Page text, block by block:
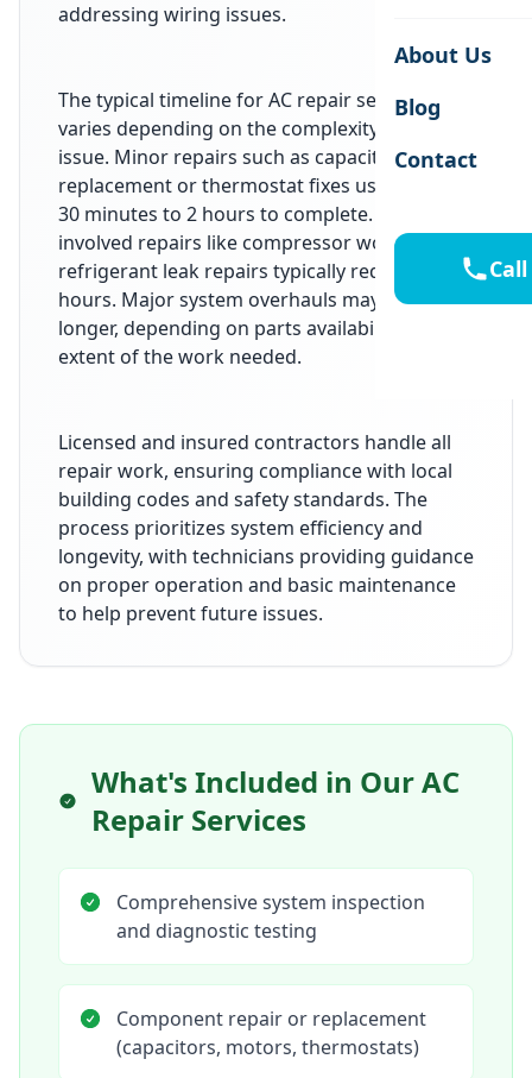
About Us
Blog
Contact
addressing wiring issues.
The typical timeline for AC repair services
varies depending on the complexity of the
issue. Minor repairs such as capacitor
replacement or thermostat fixes usually take
30 minutes to 2 hours to complete. More
involved repairs like compressor work or
refrigerant leak repairs typically require 2 to 6
hours. Major system overhauls may take
longer, depending on parts availability and the
extent of the work needed.
Licensed and insured contractors handle all
repair work, ensuring compliance with local
building codes and safety standards. The
process prioritizes system efficiency and
longevity, with technicians providing guidance
on proper operation and basic maintenance
to help prevent future issues.
What's Included in OurAC
Repair Services
Comprehensive system inspection
and diagnostic testing
Component repair or replacement
(capacitors, motors, thermostats)